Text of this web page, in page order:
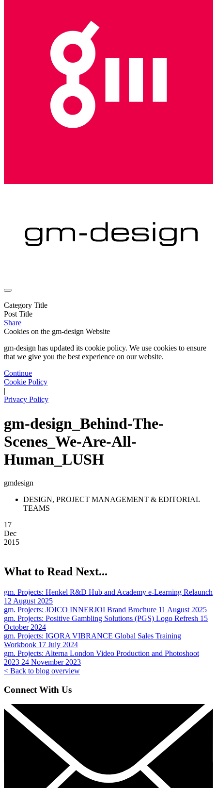
Category Title
Post Title
Share
Cookies on the gm-design Website
gm-design has updated its cookie policy. We use cookies to ensure
that we give you the best experience on our website.
Continue
Cookie Policy
|
Privacy Policy
gm-design_Behind-The-
Scenes_We-Are-All-
Human_LUSH
gmdesign
DESIGN, PROJECT MANAGEMENT & EDITORIAL
TEAMS
17
Dec
2015
What to Read Next...
gm. Projects: Henkel R&D Hub and Academy e-Learning Relaunch
12 August 2025
gm. Projects: JOICO INNERJOI Brand Brochure 11 August 2025
gm. Projects: Positive Gambling Solutions (PGS) Logo Refresh 15
October 2024
gm. Projects: IGORA VIBRANCE Global Sales Training
Workbook 17 July 2024
gm. Projects: Alterna London Video Production and Photoshoot
2023 24 November 2023
< Back to blog overview
Connect With Us